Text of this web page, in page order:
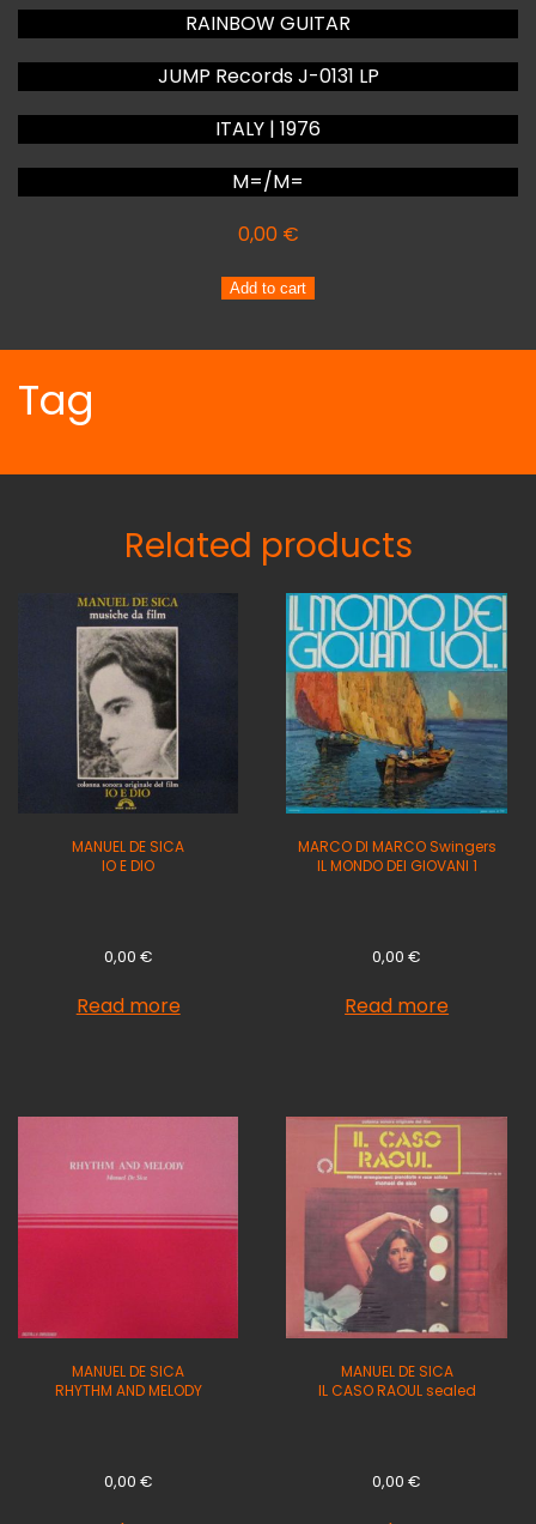
RAINBOW GUITAR
JUMP Records J-0131 LP
ITALY | 1976
M=/M=
0,00 €
RAINBOW
quantity
Add to cart
Tag
Related products
MANUEL DE SICA
IO E DIO
0,00 €
Read more
MARCO DI MARCO Swingers
IL MONDO DEI GIOVANI 1
0,00€
Read more
MANUEL DE SICA
RHYTHM AND MELODY
0,00 €
MANUEL DE SICA
IL CASO RAOUL sealed
0,00€